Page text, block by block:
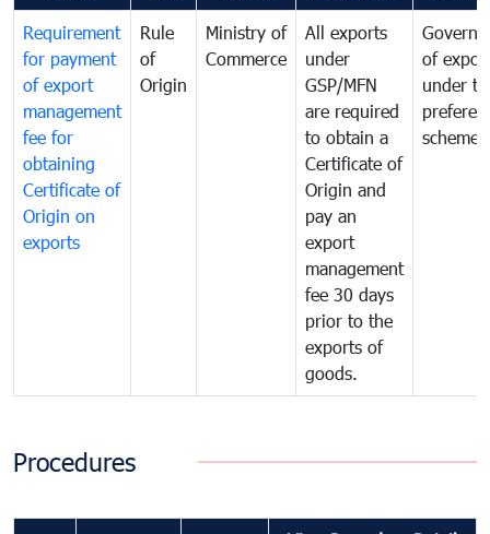
Requirement
for payment
of export
management
fee for
obtaining
Certificate of
Origin on
exports
Rule
of
Origin
Ministry of
Commerce
All exports
under
GSP/MFN
are required
to obtain a
Certificate of
Origin and
pay an
export
management
fee 30 days
prior to the
exports of
goods.
of
under
scheme
Procedures